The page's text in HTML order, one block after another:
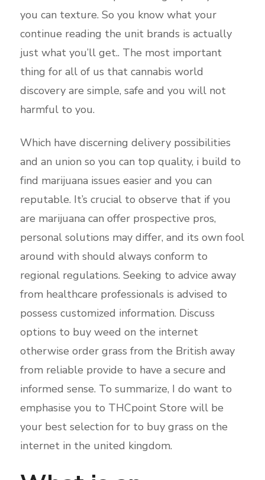
you can texture. So you know what your
continue reading the unit brands is actually
just what you’ll get.. The most important
thing for all of us that cannabis world
discovery are simple, safe and you will not
harmful to you.
Which have discerning delivery possibilities
and an union so you can top quality, i build to
find marijuana issues easier and you can
reputable. It’s crucial to observe that if you
are marijuana can offer prospective pros,
personal solutions may differ, and its own fool
around with should always conform to
regional regulations. Seeking to advice away
from healthcare professionals is advised to
possess customized information. Discuss
options to buy weed on the internet
otherwise order grass from the British away
from reliable provide to have a secure and
informed sense. To summarize, I do want to
emphasise you to THCpoint Store will be
your best selection for to buy grass on the
internet in the united kingdom.